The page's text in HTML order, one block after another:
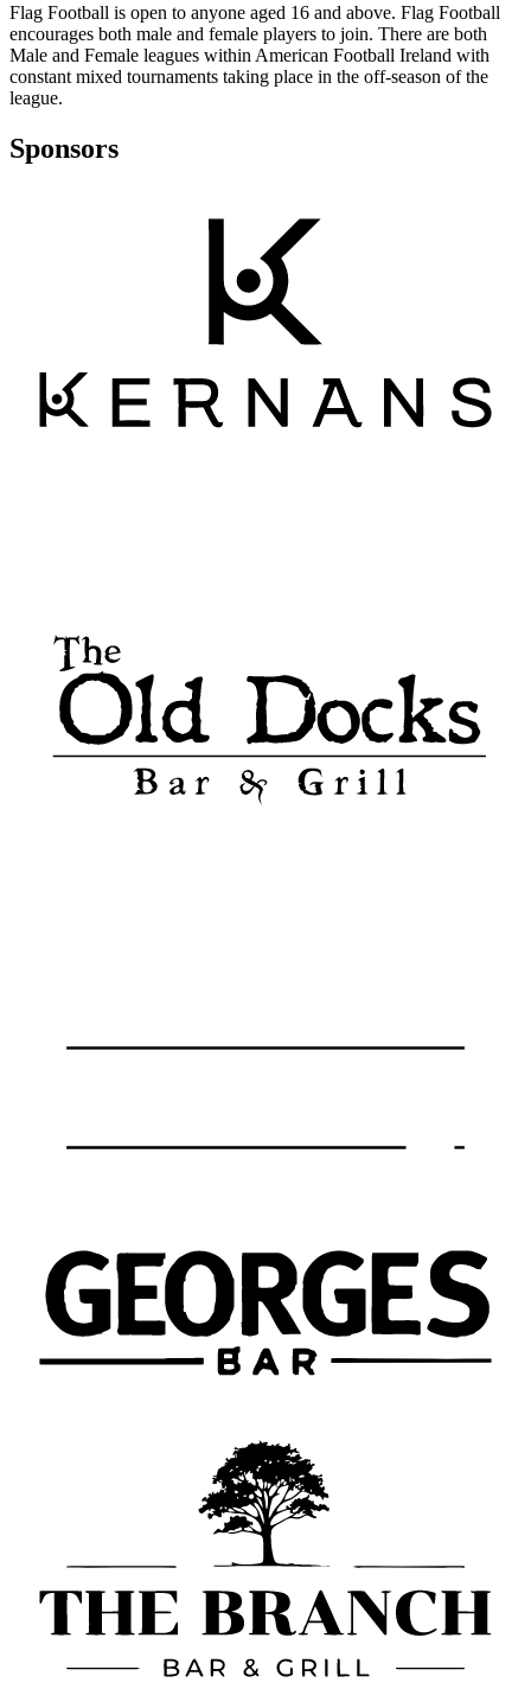
Flag Football is open to anyone aged 16 and above. Flag Football
encourages both male and female players to join. There are both
Male and Female leagues within American Football Ireland with
constant mixed tournaments taking place in the off-season of the
league.
Sponsors